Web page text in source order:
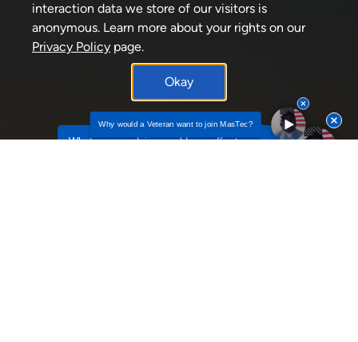
interaction data we store of our visitors is
anonymous. Learn more about your rights on our
Privacy Policy page.
Okay
Why would a Veteran want to join MasTec?
Why would a Veteran want to join MasTec? by